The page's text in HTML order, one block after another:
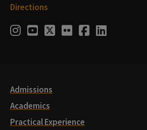
Directions
Social
Instagram
Youtube
Twitter
FlickrFacebook
LinkedIn
Admissions
Academics
Practical Experience